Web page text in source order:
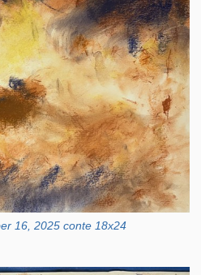
16, 2025 conte 18x24